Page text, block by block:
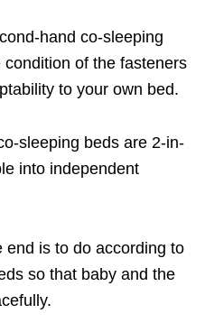
hand co-sleeping
of the fasteners
to your own bed.
sleeping beds are 2-in-
into independent
end is to do according to
so that baby and the